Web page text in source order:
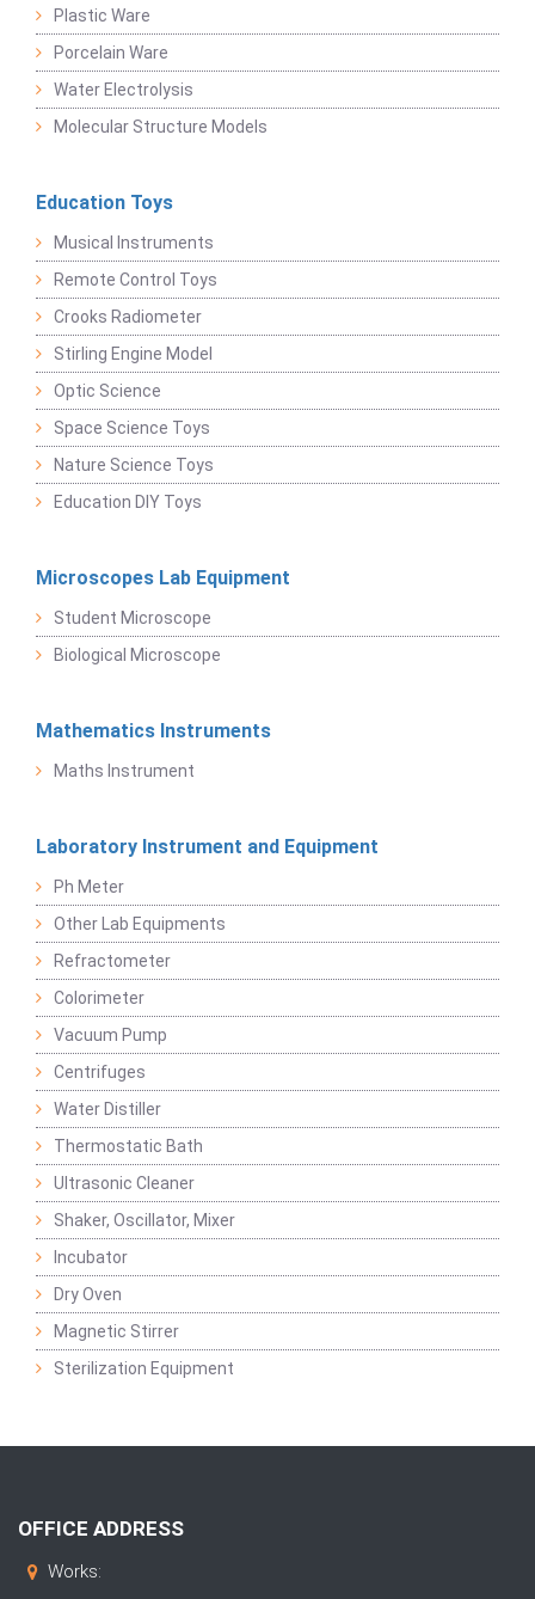
Plastic Ware
Porcelain Ware
Water Electrolysis
Molecular Structure Models
Education Toys
Musical Instruments
Remote Control Toys
Crooks Radiometer
Stirling Engine Model
Optic Science
Space Science Toys
Nature Science Toys
Education DIY Toys
Microscopes Lab Equipment
Student Microscope
Biological Microscope
Mathematics Instruments
Maths Instrument
Laboratory Instrument and Equipment
Ph Meter
Other Lab Equipments
Refractometer
Colorimeter
Vacuum Pump
Centrifuges
Water Distiller
Thermostatic Bath
Ultrasonic Cleaner
Shaker, Oscillator, Mixer
Incubator
Dry Oven
Magnetic Stirrer
Sterilization Equipment
OFFICE ADDRESS
Works: